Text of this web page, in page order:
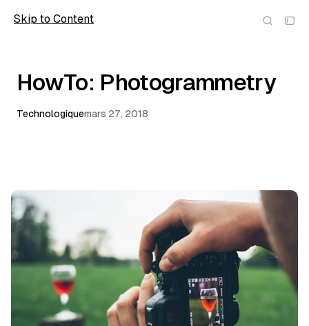
Skip to Content
wolfmic
HowTo: Photogrammetry
Technologiquemars 27, 2018